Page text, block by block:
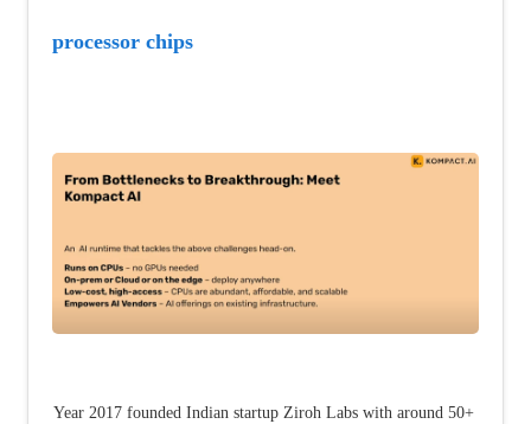
processor chips
Year 2017 founded Indian startup Ziroh Labs with around 50+